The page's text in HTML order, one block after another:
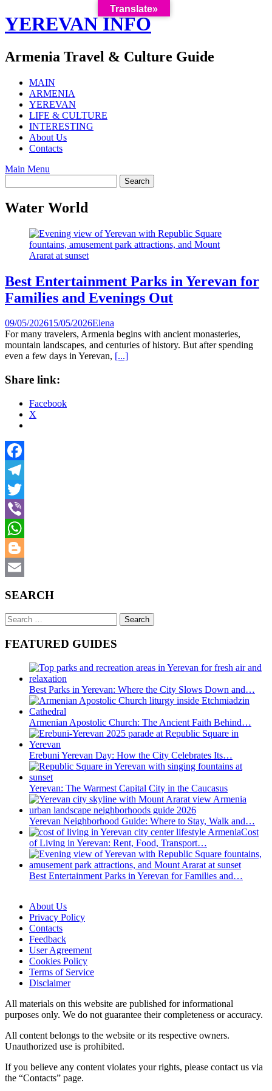
Skip
to
YEREVAN INFO
Armenia Travel & Culture Guide
MAIN
ARMENIA
YEREVAN
LIFE & CULTURE
INTERESTING
About Us
Contacts
Main Menu
Water World
Best Entertainment Parks in Yerevan for
Families and Evenings Out
09/05/202615/05/2026Elena
For many travelers, Armenia begins with ancient monasteries,
mountain landscapes, and centuries of history. But after spending
even a few days in Yerevan, [...]
Share link:
Facebook
X
Facebook
Telegram
Twitter
Viber
WhatsApp
Blogger
SEARCH
Search
for:
FEATURED GUIDES
Best Parks in Yerevan: Where the City Slows Down and…
Armenian Apostolic Church: The Ancient Faith Behind…
Erebuni Yerevan Day: How the City Celebrates Its…
Yerevan: The Warmest Capital City in the Caucasus
Yerevan Neighborhood Guide: Where to Stay, Walk and…
Cost
of Living in Yerevan: Rent, Food, Transport…
Best Entertainment Parks in Yerevan for Families and…
About Us
Privacy Policy
Contacts
Feedback
User Agreement
Cookies Policy
Terms of Service
Disclaimer
All materials on this website are published for informational
purposes only. We do not guarantee their completeness or accuracy.
All content belongs to the website or its respective owners.
Unauthorized use is prohibited.
If you believe any content violates your rights, please contact us via
the “Contacts” page.
Translate»